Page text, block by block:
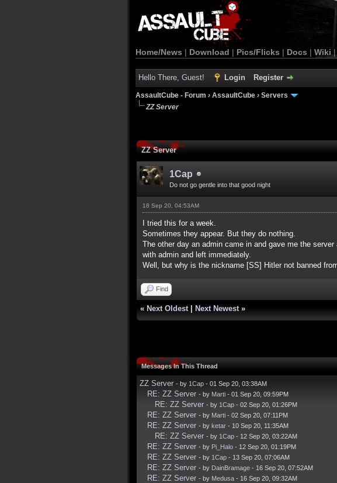
Home/News | Download | Pics/Flicks | Docs | Wiki |
Hello There, Guest! Login Register
AssaultCube - Forum › AssaultCube › Servers
ZZ Server
ZZ Server
1Cap
Do not go gentle into that good night
18 Sep 20, 04:53AM
I tried this for a week.
Sometimes they appear. But they do nothing.
The other day an admin came in and gave me the
with admin and left immediately.
Well, but why is the nickname [SS] Hitler not banned
Find
« Next Oldest Next Newest »
Messages In This Thread
ZZ Server - by 1Cap - 01 Sep 20, 03:38AM
RE: ZZ Server - by Marti - 01 Sep 20, 09:59PM
RE: ZZ Server - by 1Cap - 02 Sep 20, 01:26PM
RE: ZZ Server - by Marti - 02 Sep 20, 07:11PM
RE: ZZ Server - by ketar - 10 Sep 20, 11:35AM
RE: ZZ Server - by 1Cap - 12 Sep 20, 03:22AM
RE: ZZ Server - by Pi_Halo - 12 Sep 20, 01:19PM
RE: ZZ Server - by 1Cap - 13 Sep 20, 07:06AM
RE: ZZ Server - by DainBramage - 16 Sep 20, 07:52AM
RE: ZZ Server - by Medusa - 16 Sep 20, 09:32AM